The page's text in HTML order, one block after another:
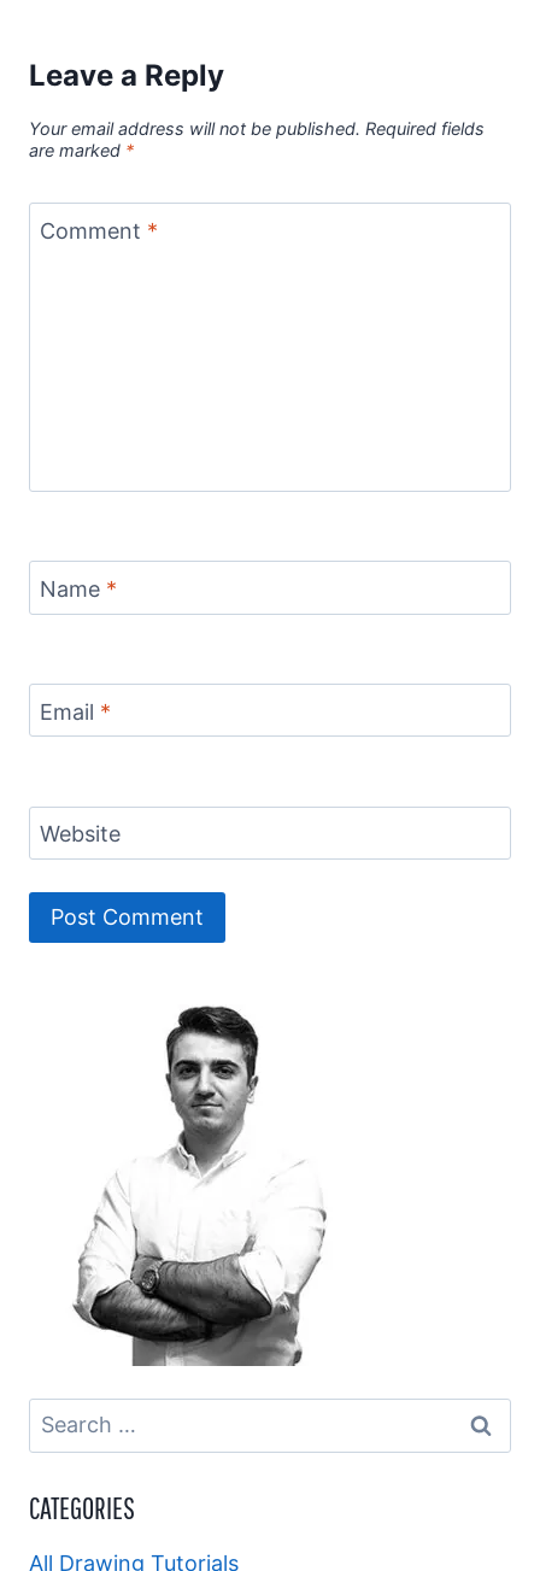
Leave a Reply
Your email address will not be published. Required fields
are marked *
Comment *
Name *
Email *
Website
Search
for:
CATEGORIES
All Drawing Tutorials